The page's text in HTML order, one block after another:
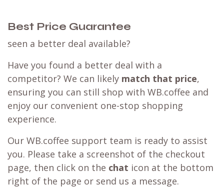
Best Price Guarantee
seen a better deal available?
Have you found a better deal with a
competitor? We can likely match that price,
ensuring you can still shop with WB.coffee and
enjoy our convenient one-stop shopping
experience.
Our WB.coffee support team is ready to assist
you. Please take a screenshot of the checkout
page, then click on the chat icon at the bottom
right of the page or send us a message.